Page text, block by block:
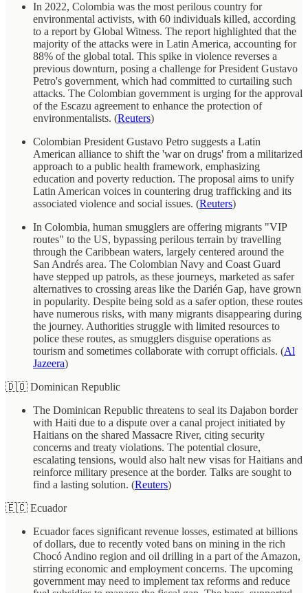
In 2022, Colombia was the most perilous country for
environmental activists, with 60 individuals killed, according
to a report by Global Witness. The report highlighted that the
majority of the attacks were in Latin America, accounting for
88% of the global total. This spike in violence reverses a
previous downturn, posing a challenge for President Gustavo
Petro's government, which had committed to curtailing such
attacks. The Colombian government is urging for the approval
of the Escazu agreement to enhance the protection of
environmentalists. (Reuters)
Colombian President Gustavo Petro suggests a Latin
American alliance to shift the 'war on drugs' from a militarized
approach to a public health framework, emphasizing
education and poverty reduction. The proposal aims to unify
Latin American voices in countering drug trafficking and its
associated violence and social issues. (Reuters)
In Colombia, human smugglers are offering migrants "VIP
routes" to the US, bypassing perilous terrain by travelling
through the Caribbean waters, largely centered around the
San Andrés area. The Colombian Navy and Coast Guard
have stepped up patrols, as these journeys, marketed as safer
alternatives to crossing areas like the Darién Gap, have grown
in popularity. Despite being sold as a safer option, these routes
have numerous risks, with many migrants disappearing during
the journey. Authorities struggle with limited resources to
police these routes, as smugglers disguise operations as
tourism and sometimes collaborate with corrupt officials. (Al
Jazeera)
🇩🇴 Dominican Republic
The Dominican Republic threatens to seal its Dajabon border
with Haiti due to a dispute over a canal project initiated by
Haitians on the shared Massacre River, citing security
concerns and treaty violations. The potential closure,
escalating tensions, would also halt new visas for Haitians and
reinforce military presence at the border. Talks are sought to
find a lasting solution. (Reuters)
🇪🇨 Ecuador
Ecuador faces significant revenue losses, estimated at billions
of dollars, due to recently voted bans on mining in the rich
Chocó Andino region and oil drilling in a part of the Amazon,
stirring economic and employment concerns. The upcoming
government may need to implement tax reforms and reduce